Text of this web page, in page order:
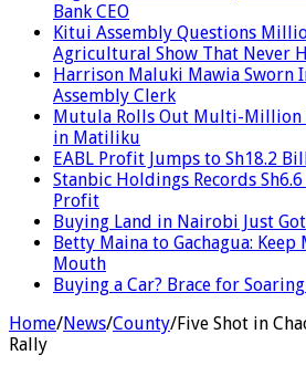
Bank CEO
Kitui Assembly Questions
Agricultural Show That Never
Harrison Maluki Mawia Sworn
Assembly Clerk
Mutula Rolls Out Multi-Million
in Matiliku
EABL Profit Jumps to Sh18.2
Stanbic Holdings Records
Profit
Buying Land in Nairobi Just
Betty Maina to Gachagua:
Mouth
Buying a Car? Brace for
Home/News/County/Five Shot in
Rally